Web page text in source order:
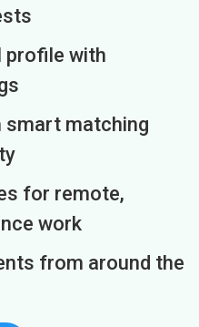
profile with
smart matching
for remote,
work
from around the